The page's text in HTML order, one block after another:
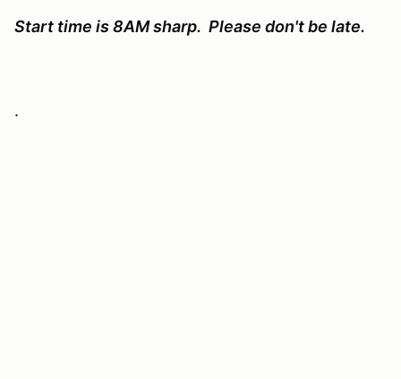
Start time is 8AM sharp. Please don't be late.
.